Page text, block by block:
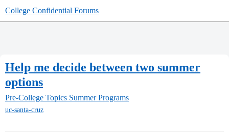
College Confidential Forums
Help me decide between two summer
options
Pre-College Topics Summer Programs
uc-santa-cruz